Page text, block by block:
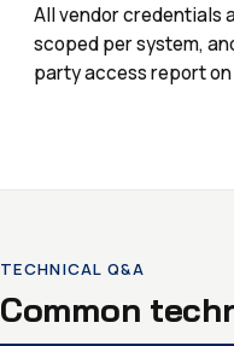
All vendor credentials
scoped per system,
party access report
TECHNICAL Q&A
Common